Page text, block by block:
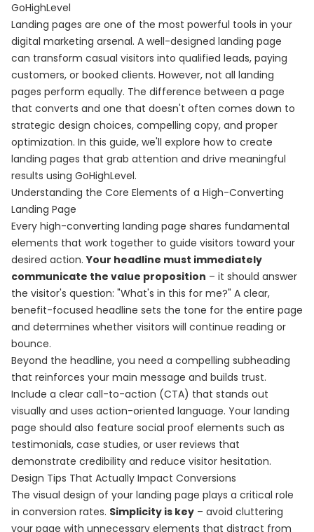
GoHighLevel
Landing pages are one of the most powerful tools in your
digital marketing arsenal. A well-designed landing page
can transform casual visitors into qualified leads, paying
customers, or booked clients. However, not all landing
pages perform equally. The difference between a page
that converts and one that doesn't often comes down to
strategic design choices, compelling copy, and proper
optimization. In this guide, we'll explore how to create
landing pages that grab attention and drive meaningful
results using GoHighLevel.
Understanding the Core Elements of a High-Converting
Landing Page
Every high-converting landing page shares fundamental
elements that work together to guide visitors toward your
desired action.Your headline must immediately
communicate the value proposition – it should answer
the visitor's question: "What's in this for me?" A clear,
benefit-focused headline sets the tone for the entire page
and determines whether visitors will continue reading or
bounce.
Beyond the headline, you need a compelling subheading
that reinforces your main message and builds trust.
Include a clear call-to-action (CTA) that stands out
visually and uses action-oriented language. Your landing
page should also feature social proof elements such as
testimonials, case studies, or user reviews that
demonstrate credibility and reduce visitor hesitation.
Design Tips That Actually Impact Conversions
The visual design of your landing page plays a critical role
in conversion rates. Simplicity is key – avoid cluttering
your page with unnecessary elements that distract from